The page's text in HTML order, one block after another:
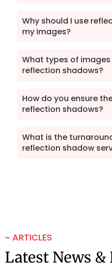
Why should I use
my images?
What types of
reflection shadows?
How do you ensure
reflection shadows?
What is the
reflection shadow
~ ARTICLES
Latest News &